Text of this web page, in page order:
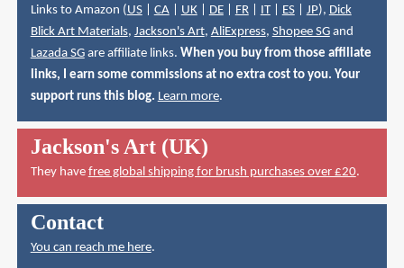
Links to Amazon (US| CA| UK| DE| FR| IT| ES| JP), Dick
Blick Art Materials, Jackson's Art, AliExpress, Shopee SGand
Lazada SGare affiliate links. When you buy from those affiliate
links, I earn some commissions at no extra cost to you. Your
support runs this blog. Learn more.
Jackson's Art (UK)
They have free global shipping for brush purchases over £20.
Contact
You can reach me here.